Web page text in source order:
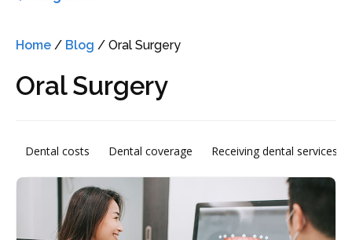
Home / Blog / Oral Surgery
Oral Surgery
Dental costs Dental coverage Receiving dental services